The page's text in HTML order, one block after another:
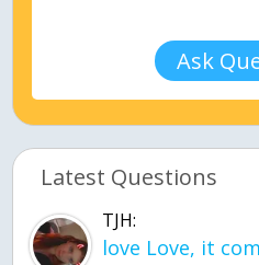
Ask
Latest Questions
TJH: